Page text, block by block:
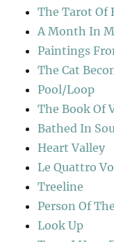
The Tarot Of
A Month In
Paintings
The Cat
Pool/Loop
The Book Of
Bathed In
Heart Valley
Le Quattro
Treeline
Person Of
Look Up